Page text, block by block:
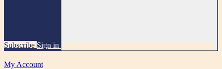
Subscribe Sign in
My Account